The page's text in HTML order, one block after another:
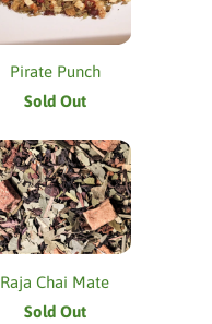
Pirate Punch
Sold Out
Raja Chai Mate
Sold Out